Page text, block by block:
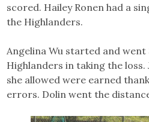
scored. Hailey Ronen had a
the Highlanders.
Angelina Wu started and
Highlanders in taking the loss.
she allowed were earned
errors. Dolin went the